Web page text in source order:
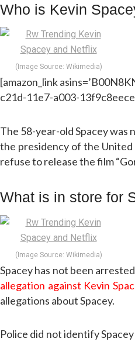
Who is Kevin
(Image Source: Wikimedia)
[amazon_link
c21d-11e7-a003-
The 58-year-old Spacey was
the presidency of the United
refuse to release the film
What is in store for
(Image Source: Wikimedia)
Spacey has not been
allegation against Kevin
allegations about Spacey.
Police did not identify